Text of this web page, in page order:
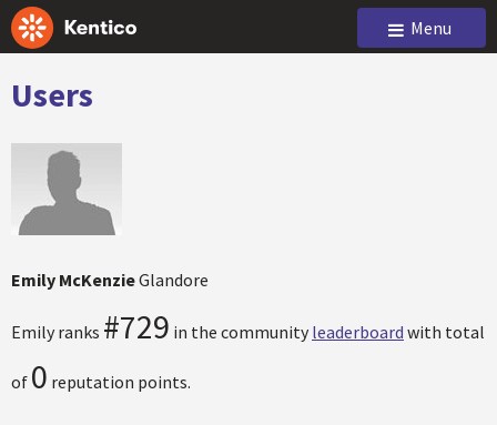
Menu
Users
Emily McKenzieGlandore
Emily ranks #729 in the community leaderboard with total
of 0 reputation points.